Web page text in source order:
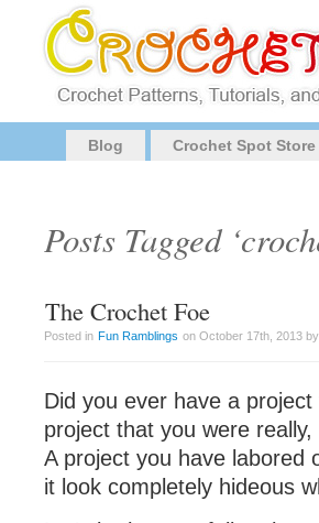
Blog Crochet Spot Store
Posts Tagged
The Crochet Foe
Posted in Fun Ramblings on October 17th, 2013
Did you ever have a
project that you were
A project you have labored
it look completely hideous